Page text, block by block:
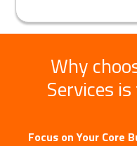
Why
Services
Focus on Your Core